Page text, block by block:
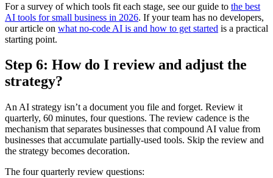
For a survey of which tools fit each stage, see our guide to the best
AI tools for small business in 2026. If your team has no developers,
our article on what no-code AI is and how to get started is a practical
starting point.
Step 6: How do I review and adjust the
strategy?
An AI strategy isn’t a document you file and forget. Review it
quarterly, 60 minutes, four questions. The review cadence is the
mechanism that separates businesses that compound AI value from
businesses that accumulate partially-used tools. Skip the review and
the strategy becomes decoration.
The four quarterly review questions: